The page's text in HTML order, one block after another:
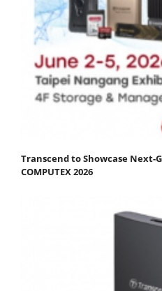
Transcend to Showcase Next-
COMPUTEX 2026